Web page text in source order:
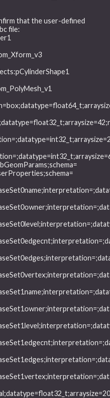
that the user-defined
file: